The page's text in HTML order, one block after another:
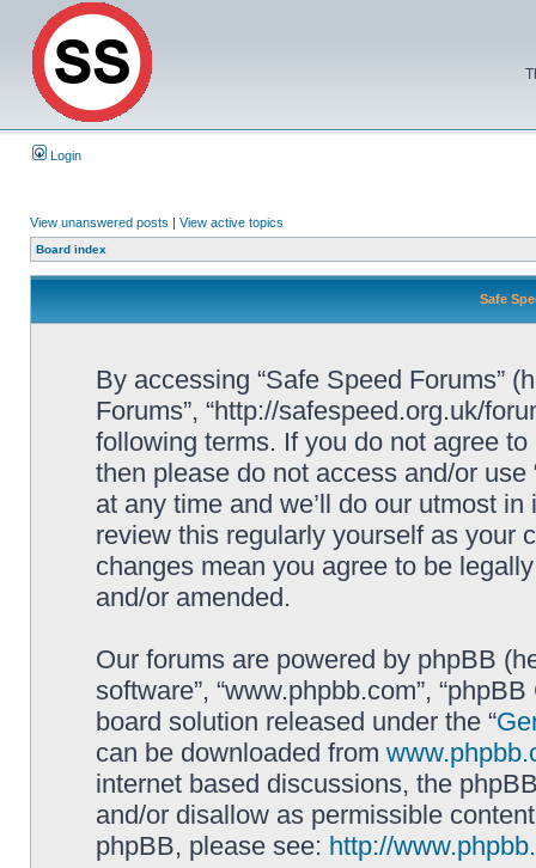
Login
View unanswered posts | View active topics
Board index
Safe
By accessing “Safe Speed Forums”
Forums”, “http://safespeed.org.uk/
following terms. If you do not agree
then please do not access and/or
at any time and we’ll do our utmost
review this regularly yourself as your
changes mean you agree to be
and/or amended.
Our forums are powered by phpBB
software”, “www.phpbb.com”,
board solution released under the “
can be downloaded from
internet based discussions, the
and/or disallow as permissible
phpBB, please see: http://